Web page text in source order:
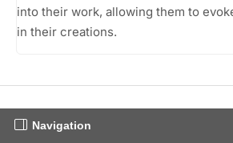
into their work, allowing them to
in their creations.
Navigation